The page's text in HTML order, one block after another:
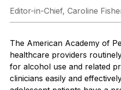
Editor-in-Chief, Caroline
The American Academy of
healthcare providers
for alcohol use and related
clinicians easily and